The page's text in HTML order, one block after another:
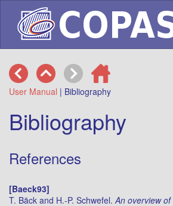
User Manual | Bibliography
Bibliography
References
[Baeck93]
T. Bäck and H.-P. Schwefel.An overview